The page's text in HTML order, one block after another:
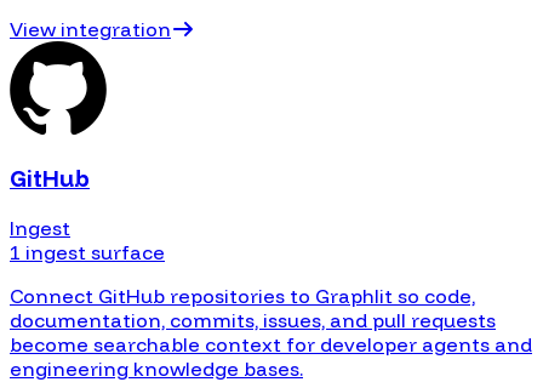
View integration
GitHub
Ingest
1 ingest surface
Connect GitHub repositories to Graphlit so code,
documentation, commits, issues, and pull requests
become searchable context for developer agents and
engineering knowledge bases.